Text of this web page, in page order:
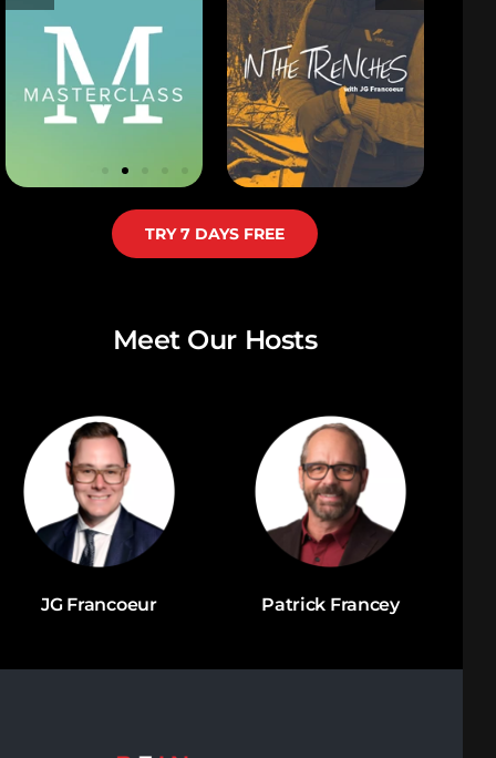
TRY 7 DAYS FREE
Meet Our Hosts
Patrick Francey
JG Francoeur